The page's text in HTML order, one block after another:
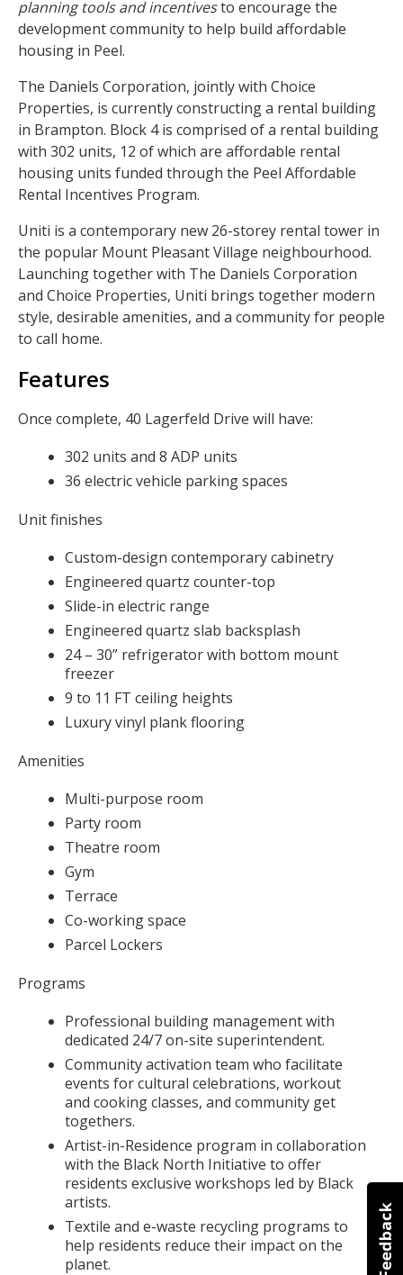
planning tools and incentivesto encourage the
development community to help build affordable
housing in Peel.
The Daniels Corporation, jointly with Choice
Properties, is currently constructing a rental building
in Brampton. Block 4 is comprised of a rental building
with 302 units, 12 of which are affordable rental
housing units funded through the Peel Affordable
Rental Incentives Program.
Uniti is a contemporary new 26-storey rental tower in
the popular Mount Pleasant Village neighbourhood.
Launching together with The Daniels Corporation
and Choice Properties, Uniti brings together modern
style, desirable amenities, and a community for people
to call home.
Features
Once complete, 40 Lagerfeld Drive will have:
302 units and 8 ADP units
36 electric vehicle parking spaces
Unit finishes
Custom-design contemporary cabinetry
Engineered quartz counter-top
Slide-in electric range
Engineered quartz slab backsplash
24 – 30” refrigerator with bottom mount
freezer
9 to 11 FT ceiling heights
Luxury vinyl plank flooring
Amenities
Multi-purpose room
Party room
Theatre room
Gym
Terrace
Co-working space
Parcel Lockers
Programs
Professional building management with
dedicated 24/7 on-site superintendent.
Community activation team who facilitate
events for cultural celebrations, workout
and cooking classes, and community get
togethers.
Artist-in-Residence program in collaboration
with the Black North Initiative to offer
residents exclusive workshops led by Black
artists.
Textile and e-waste recycling programs to
help residents reduce their impact on the
planet.